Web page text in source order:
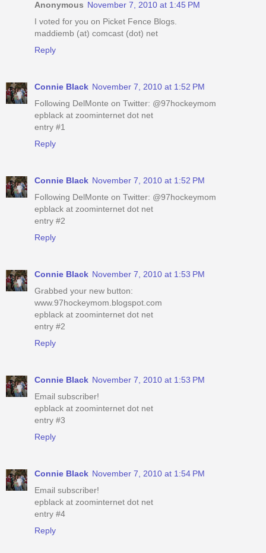
Anonymous November 7, 2010 at 1:45 PM
I voted for you on Picket Fence Blogs.
maddiemb (at) comcast (dot) net
Reply
Connie Black November 7, 2010 at 1:52 PM
Following DelMonte on Twitter: @97hockeymom
epblack at zoominternet dot net
entry #1
Reply
Connie Black November 7, 2010 at 1:52 PM
Following DelMonte on Twitter: @97hockeymom
epblack at zoominternet dot net
entry #2
Reply
Connie Black November 7, 2010 at 1:53 PM
Grabbed your new button:
www.97hockeymom.blogspot.com
epblack at zoominternet dot net
entry #2
Reply
Connie Black November 7, 2010 at 1:53 PM
Email subscriber!
epblack at zoominternet dot net
entry #3
Reply
Connie Black November 7, 2010 at 1:54 PM
Email subscriber!
epblack at zoominternet dot net
entry #4
Reply